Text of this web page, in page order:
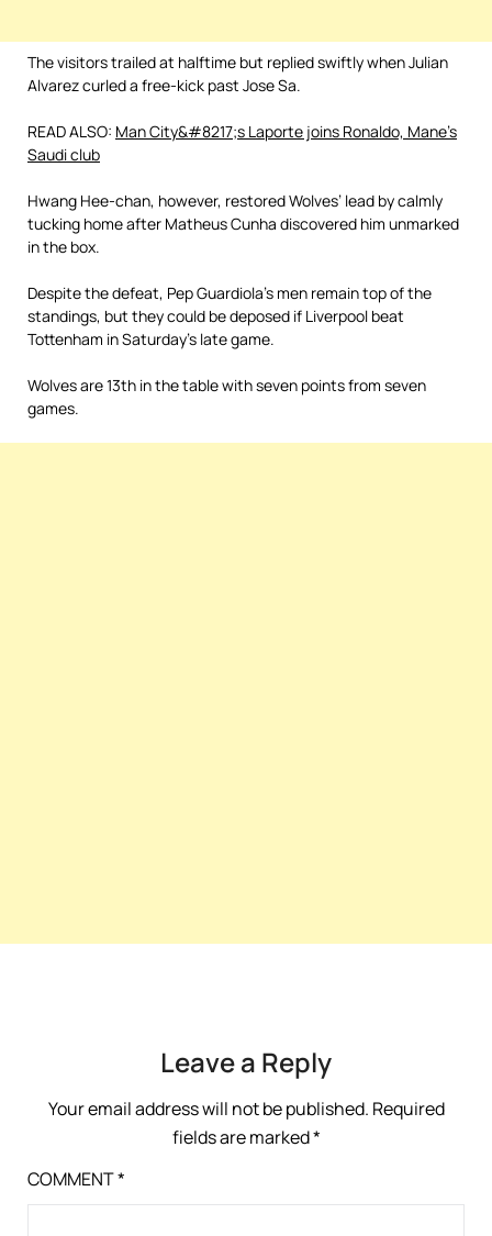
The visitors trailed at halftime but replied swiftly when Julian
Alvarez curled a free-kick past Jose Sa.
READ ALSO: Man City&#8217;s Laporte joins Ronaldo, Mane’s
Saudi club
Hwang Hee-chan, however, restored Wolves’ lead by calmly
tucking home after Matheus Cunha discovered him unmarked
in the box.
Despite the defeat, Pep Guardiola’s men remain top of the
standings, but they could be deposed if Liverpool beat
Tottenham in Saturday’s late game.
Wolves are 13th in the table with seven points from seven
games.
Leave a Reply
Your email address will not be published. Required
fields are marked*
COMMENT*